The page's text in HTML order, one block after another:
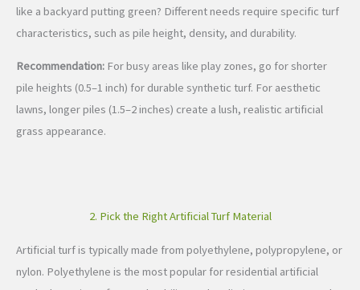
like a backyard putting green? Different needs require specific turf
characteristics, such as pile height, density, and durability.
Recommendation: For busy areas like play zones, go for shorter
pile heights (0.5–1 inch) for durable synthetic turf. For aesthetic
lawns, longer piles (1.5–2 inches) create a lush, realistic artificial
grass appearance.
2. Pick the Right Artificial Turf Material
Artificial turf is typically made from polyethylene, polypropylene, or
nylon. Polyethylene is the most popular for residential artificial